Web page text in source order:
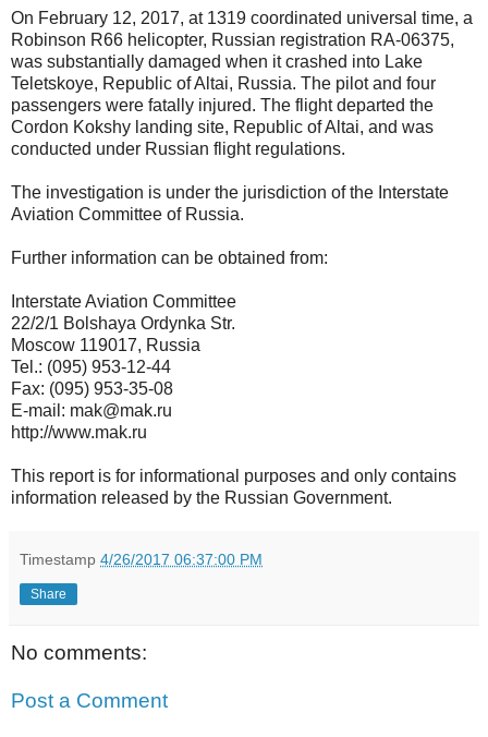
On February 12, 2017, at 1319 coordinated universal time, a
Robinson R66 helicopter, Russian registration RA-06375,
was substantially damaged when it crashed into Lake
Teletskoye, Republic of Altai, Russia. The pilot and four
passengers were fatally injured. The flight departed the
Cordon Kokshy landing site, Republic of Altai, and was
conducted under Russian flight regulations.
The investigation is under the jurisdiction of the Interstate
Aviation Committee of Russia.
Further information can be obtained from:
Interstate Aviation Committee
22/2/1 Bolshaya Ordynka Str.
Moscow 119017, Russia
Tel.: (095) 953-12-44
Fax: (095) 953-35-08
E-mail: mak@mak.ru
http://www.mak.ru
This report is for informational purposes and only contains
information released by the Russian Government.
Timestamp 4/26/2017 06:37:00 PM
Share
No comments:
Post a Comment